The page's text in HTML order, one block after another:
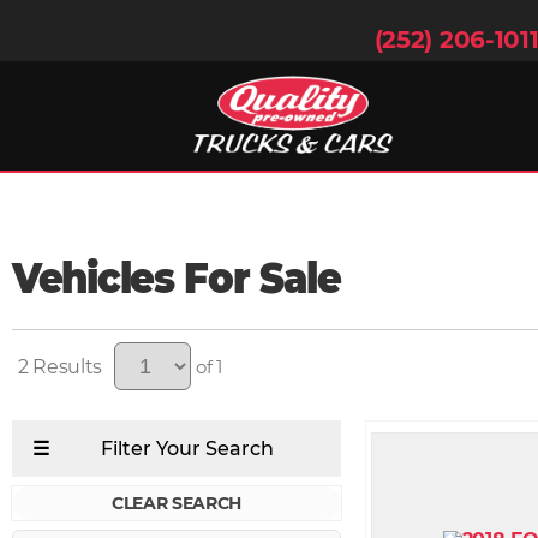
(252) 206-1011
Vehicles For Sale
2 of 1
CLEAR SEARCH